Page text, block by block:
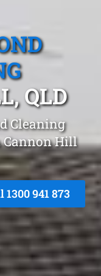
QLD
Cleaning
Cannon Hill
1300 941 873